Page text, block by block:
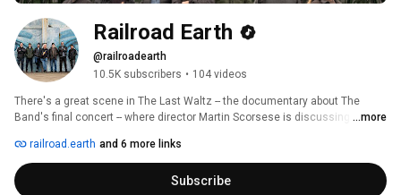
Railroad Earth
@railroadearth
10.5K subscribers • 104 videos
There's a great scene in The Last Waltz -- the documentary about The
Band's final concert -- where director Martin Scorsese is discussing music
with rhythm, and if it dances, then you've got a great combination of all
those different kinds of music: country, bluegrass, blues music, show
music..."
...more
railroad.earth and 6 more links
Subscribe